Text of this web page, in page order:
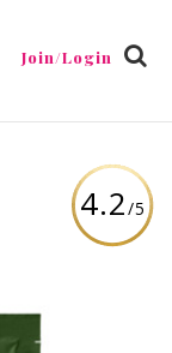
Join/Login
4.2/5